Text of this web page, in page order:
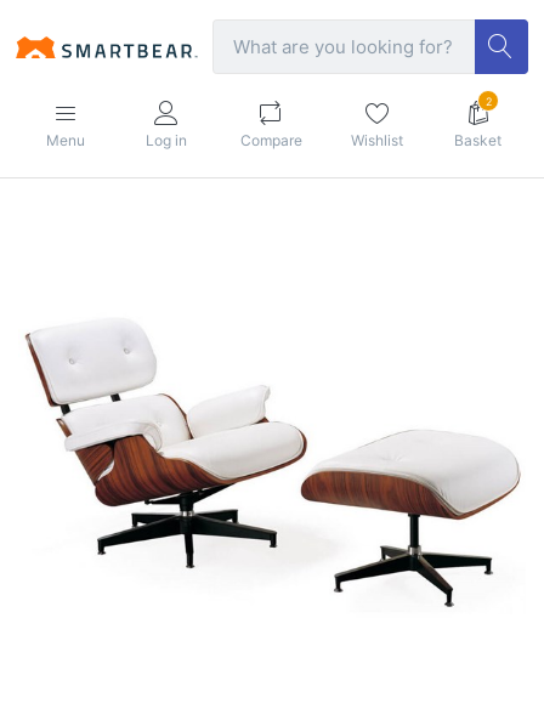
Menu Log in Compare Wishlist
2
Basket